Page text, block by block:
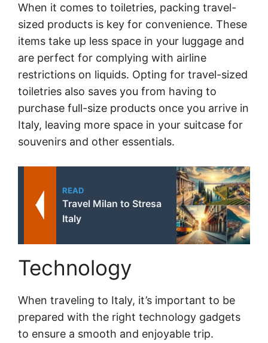
When it comes to toiletries, packing travel-
sized products is key for convenience. These
items take up less space in your luggage and
are perfect for complying with airline
restrictions on liquids. Opting for travel-sized
toiletries also saves you from having to
purchase full-size products once you arrive in
Italy, leaving more space in your suitcase for
souvenirs and other essentials.
READ
Travel Milan to Stresa
Italy
Technology
When traveling to Italy, it’s important to be
prepared with the right technology gadgets
to ensure a smooth and enjoyable trip.